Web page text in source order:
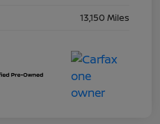
13,150 Miles